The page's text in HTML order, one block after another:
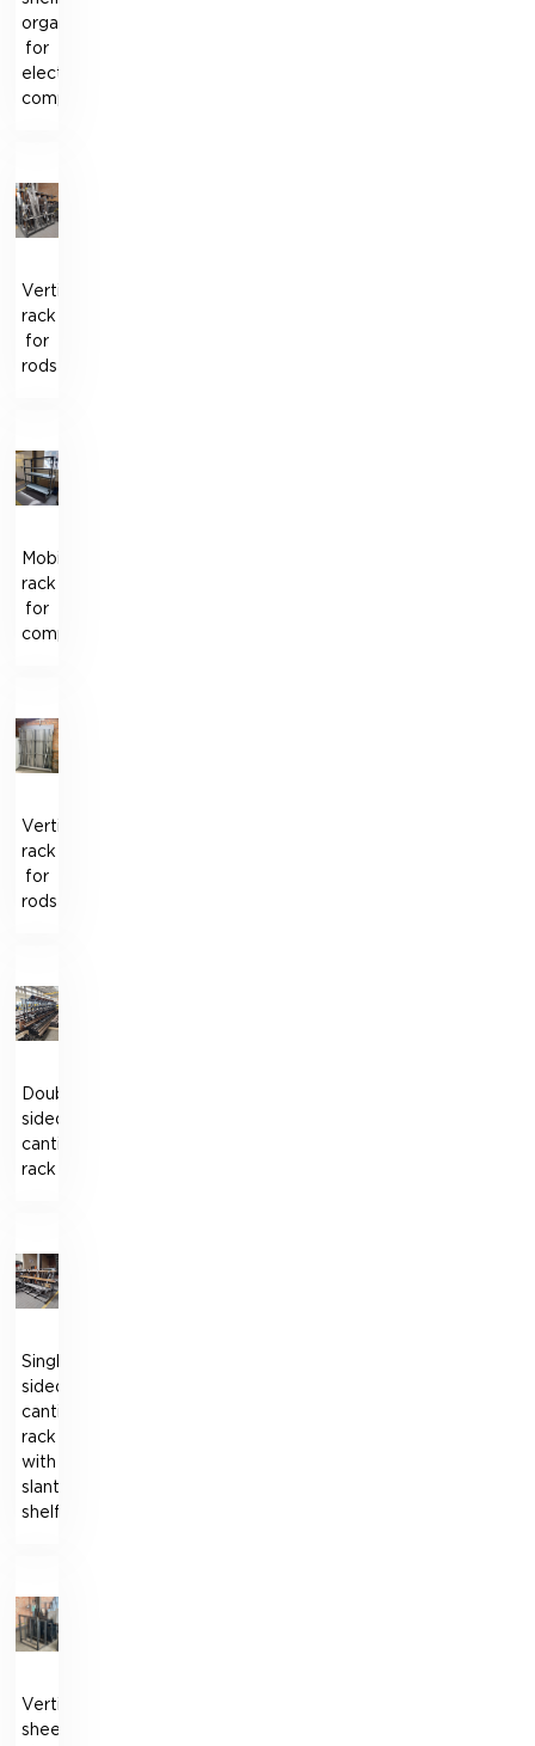
organizer
for
electrical
components
Vertical
rack
for
rods
Mobile
rack
for
components
Vertical
rack
for
rods
Double-
sided
cantilever
rack
Single-
sided
cantilever
rack
with
slanted
shelf
Vertical
sheet